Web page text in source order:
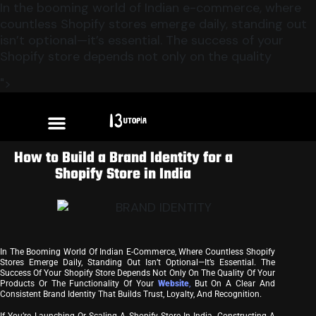
In the booming world of Indian e-commerce, where
countless Shopify stores emerge daily, standing out
isn’t optional—it’s essential. The success of your
Shopify store depends not only on the quality
How to Build a Brand Identity for a
Shopify Store in India
In The Booming World Of Indian E-Commerce, Where Countless Shopify
Stores Emerge Daily, Standing Out Isn’t Optional—It’s Essential. The
Success Of Your Shopify Store Depends Not Only On The Quality Of Your
Products Or The Functionality Of Your Website,But On A Clear And
Consistent Brand Identity That Builds Trust, Loyalty, And Recognition.